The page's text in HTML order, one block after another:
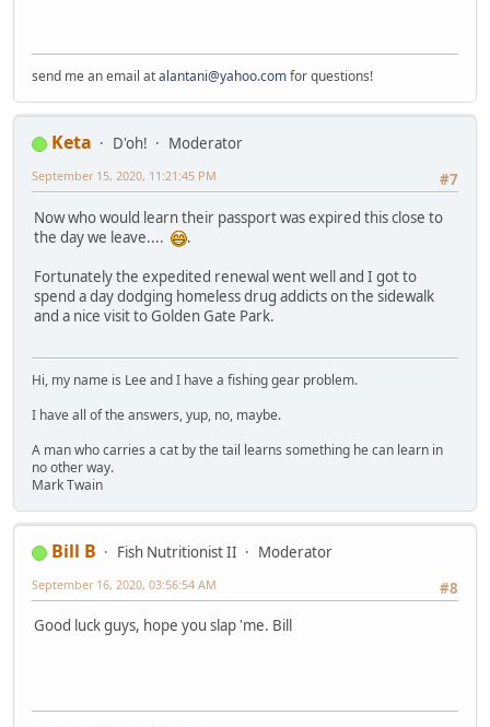
send me an email atalantani@yahoo.comfor questions!
Keta D'oh!
Moderator
#7
September 15, 2020, 11:21:45 PM
Now who would learn their passport was expired this close to
the day we leave....
.
Fortunately the expedited renewal went well and I got to
spend a day dodging homeless drug addicts on the sidewalk
and a nice visit to Golden Gate Park.
Hi, my name is Lee and I have a fishing gear problem.
I have all of the answers, yup, no, maybe.
A man who carries a cat by the tail learns something he can learn in
no other way.
Mark Twain
Bill B Fish Nutritionist II
Moderator
#8
September 16, 2020, 03:56:54 AM
Good luck guys, hope you slap 'me. Bill